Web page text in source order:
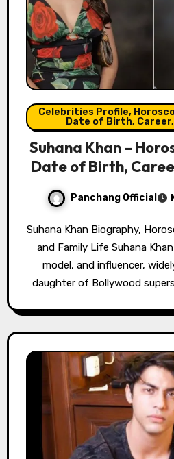
Celebrities Profile,
Date of Birth,
Suhana Khan –
Date of Birth,
Panchang Official
Suhana Khan Biography, Horoscope, Wiki, Age, Career,
and Family Life Suhana
model, and influencer,
daughter of Bollywood